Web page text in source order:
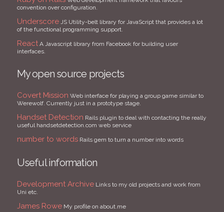
convention over configuration.
UnderscoreJS Utility-belt library for JavaScript that provides a lot
of the functional programming support.
ReactA Javascript library from Facebook for building user
interfaces.
My open source projects
Covert Mission Web interface for playing a group game similar to
Werewolf. Currently just in a prototype stage.
Handset Detection Rails plugin to deal with contacting the really
useful handsetdetection.com web service
number to wordsRails gem to turn a number into words
Useful information
Development ArchiveLinks to my old projects and work from
Uni etc.
James RoweMy profile on about.me